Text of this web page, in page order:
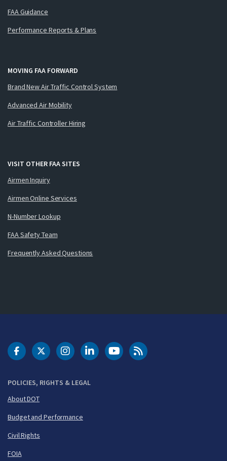
FAA Guidance
Performance Reports & Plans
MOVING FAA FORWARD
Brand New Air Traffic Control System
Advanced Air Mobility
Air Traffic Controller Hiring
VISIT OTHER FAA SITES
Airmen Inquiry
Airmen Online Services
N-Number Lookup
FAA Safety Team
Frequently Asked Questions
POLICIES, RIGHTS & LEGAL
About DOT
Budget and Performance
Civil Rights
FOIA
DOT Facebook
DOT Twitter
DOT Instagram
DOT LinkedIn
FAA YouTubeCleared for Takeoff